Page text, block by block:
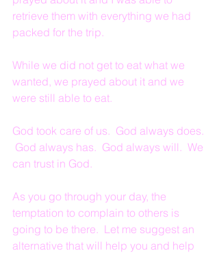
retrieve them with everything we had
packed for the trip.
While we did not get to eat what we
wanted, we prayed about it and we
were still able to eat.
God took care of us.  God always does.
God always has.  God always will.  We
can trust in God.
As you go through your day, the
temptation to complain to others is
going to be there.  Let me suggest an
alternative that will help you and help